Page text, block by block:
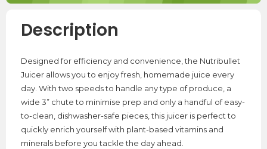
Description
Designed for efficiency and convenience, the Nutribullet
Juicer allows you to enjoy fresh, homemade juice every
day. With two speeds to handle any type of produce, a
wide 3” chute to minimise prep and only a handful of easy-
to-clean, dishwasher-safe pieces, this juicer is perfect to
quickly enrich yourself with plant-based vitamins and
minerals before you tackle the day ahead.